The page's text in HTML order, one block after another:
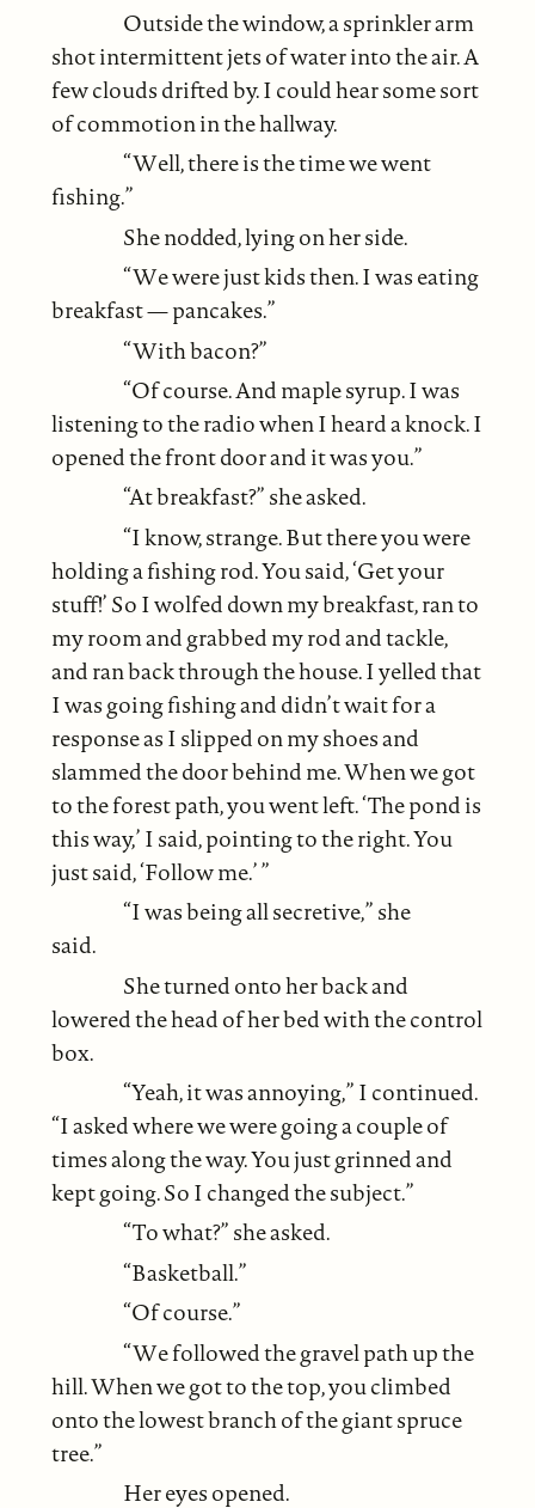
Outside the window, a sprinkler arm
shot intermittent jets of water into the air. A
few clouds drifted by. I could hear some sort
of commotion in the hallway.
“Well, there is the time we went
fishing.”
She nodded, lying on her side.
“We were just kids then. I was eating
breakfast — pancakes.”
“With bacon?”
“Of course. And maple syrup. I was
listening to the radio when I heard a knock. I
opened the front door and it was you.”
“At breakfast?” she asked.
“I know, strange. But there you were
holding a fishing rod. You said, ‘Get your
stuff!’ So I wolfed down my breakfast, ran to
my room and grabbed my rod and tackle,
and ran back through the house. I yelled that
I was going fishing and didn’t wait for a
response as I slipped on my shoes and
slammed the door behind me. When we got
to the forest path, you went left. ‘The pond is
this way,’ I said, pointing to the right. You
just said, ‘Follow me.’ ”
“I was being all secretive,” she
said.
She turned onto her back and
lowered the head of her bed with the control
box.
“Yeah, it was annoying,” I continued.
“I asked where we were going a couple of
times along the way. You just grinned and
kept going. So I changed the subject.”
“To what?” she asked.
“Basketball.”
“Of course.”
“We followed the gravel path up the
hill. When we got to the top, you climbed
onto the lowest branch of the giant spruce
tree.”
Her eyes opened.